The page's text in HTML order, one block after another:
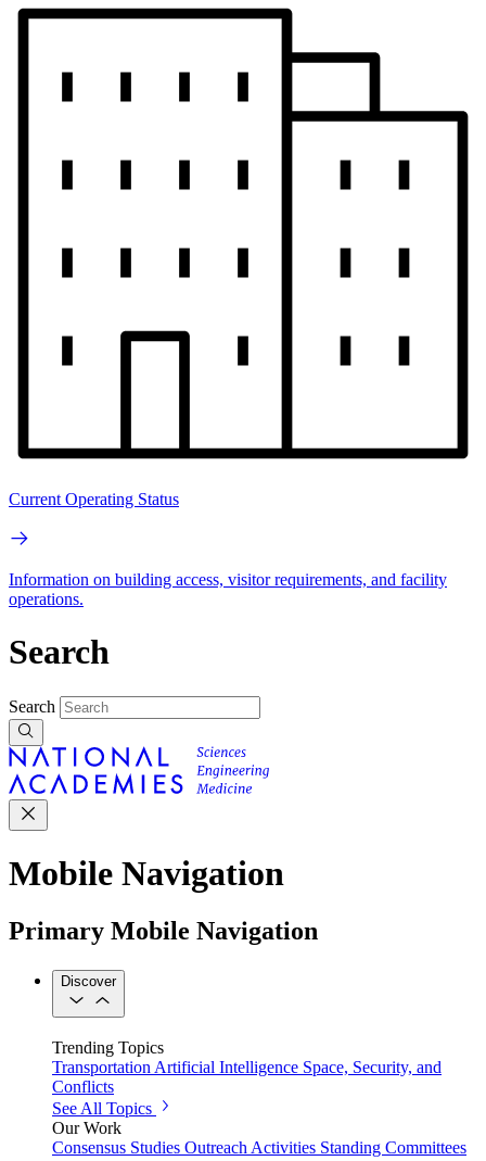
Current Operating Status
Information on building access, visitor requirements, and facility
operations.
Search
Search
Mobile Navigation
Primary Mobile Navigation
Discover
Trending Topics
Transportation Artificial Intelligence Space, Security, and
Conflicts
See All Topics
Our Work
Consensus Studies Outreach Activities Standing Committees